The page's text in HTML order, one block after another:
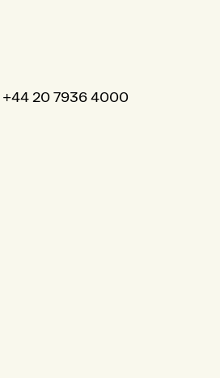
+44 20 7936 4000